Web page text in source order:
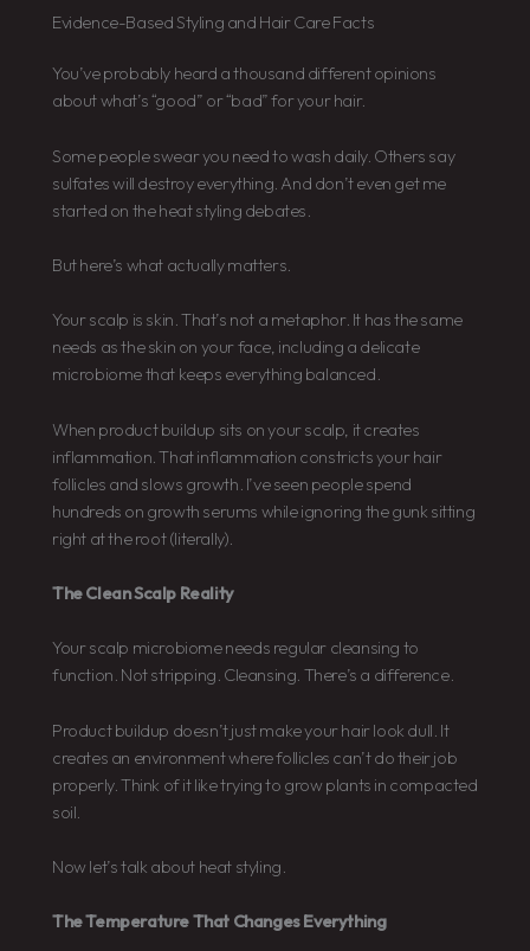
Evidence-Based Styling and Hair Care Facts
You’ve probably heard a thousand different opinions
about what’s “good” or “bad” for your hair.
Some people swear you need to wash daily. Others say
sulfates will destroy everything. And don’t even get me
started on the heat styling debates.
But here’s what actually matters.
Your scalp is skin. That’s not a metaphor. It has the same
needs as the skin on your face, including a delicate
microbiome that keeps everything balanced.
When product buildup sits on your scalp, it creates
inflammation. That inflammation constricts your hair
follicles and slows growth. I’ve seen people spend
hundreds on growth serums while ignoring the gunk sitting
right at the root (literally).
The Clean Scalp Reality
Your scalp microbiome needs regular cleansing to
function. Not stripping. Cleansing. There’s a difference.
Product buildup doesn’t just make your hair look dull. It
creates an environment where follicles can’t do their job
properly. Think of it like trying to grow plants in compacted
soil.
Now let’s talk about heat styling.
The Temperature That Changes Everything